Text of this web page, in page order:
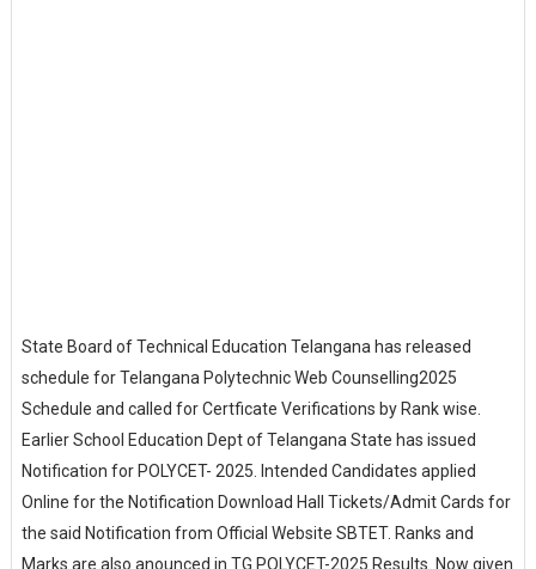
State Board of Technical Education Telangana has released
schedule for Telangana Polytechnic Web Counselling2025
Schedule and called for Certficate Verifications by Rank wise.
Earlier School Education Dept of Telangana State has issued
Notification for POLYCET- 2025. Intended Candidates applied
Online for the Notification Download Hall Tickets/Admit Cards for
the said Notification from Official Website SBTET. Ranks and
Marks are also anounced in TG POLYCET-2025 Results. Now given